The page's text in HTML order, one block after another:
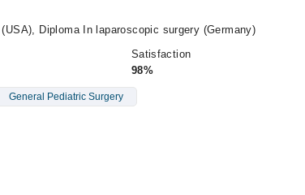
Diploma In laparoscopic surgery (Germany)
Satisfaction
98%
General Pediatric Surgery